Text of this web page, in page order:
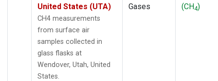
United States (UTA)
CH4 measurements
from surface air
samples collected in
glass flasks at
Wendover, Utah, United
States.
Gases
(CH4)